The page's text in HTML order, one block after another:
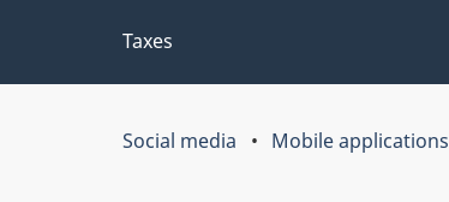
Taxes
Government
Social media Mobile applications